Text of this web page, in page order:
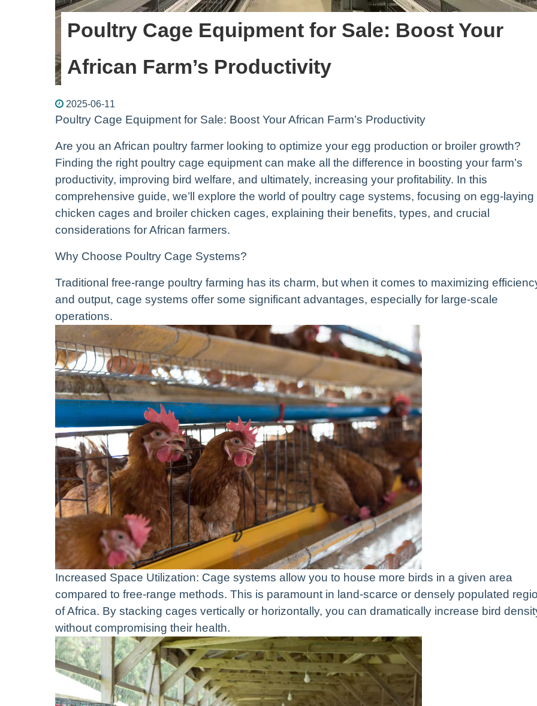
Poultry Cage Equipment for Sale: Boost Your
African Farm’s Productivity
2025-06-11
Poultry Cage Equipment for Sale: Boost Your African Farm’s Productivity
Are you an African poultry farmer looking to optimize your egg production or broiler growth?
Finding the right poultry cage equipment can make all the difference in boosting your farm’s
productivity, improving bird welfare, and ultimately, increasing your profitability. In this
comprehensive guide, we’ll explore the world of poultry cage systems, focusing on egg-laying
chicken cages and broiler chicken cages, explaining their benefits, types, and crucial
considerations for African farmers.
Why Choose Poultry Cage Systems?
Traditional free-range poultry farming has its charm, but when it comes to maximizing
and output, cage systems offer some significant advantages, especially for large-scale
operations.
Increased Space Utilization: Cage systems allow you to house more birds in a given area
compared to free-range methods. This is paramount in land-scarce or densely populated
of Africa. By stacking cages vertically or horizontally, you can dramatically increase bird
without compromising their health.